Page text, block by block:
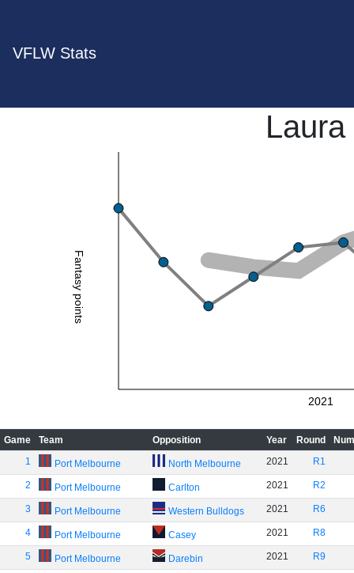
VFLW Stats
Fantasy points
2021
Game Team Opposition Year Round
1
Port Melbourne North Melbourne 2021 R1
2 Port Melbourne Carlton 2021 R2
3 Port Melbourne Western Bulldogs 2021 R6
4 Port Melbourne Casey 2021 R8
5 Port Melbourne Darebin 2021 R9